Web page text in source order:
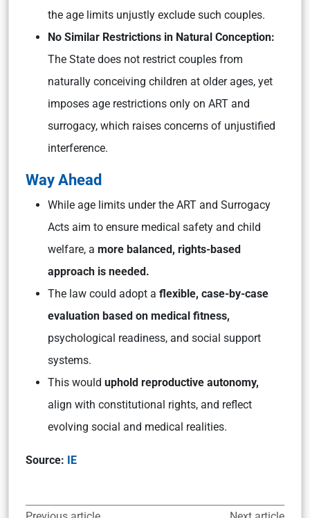
the age limits unjustly exclude such couples.
No Similar Restrictions in Natural Conception:
The State does not restrict couples from
naturally conceiving children at older ages, yet
imposes age restrictions only on ART and
surrogacy, which raises concerns of unjustified
interference.
Way Ahead
While age limits under the ART and Surrogacy
Acts aim to ensure medical safety and child
welfare, a more balanced, rights-based
approach is needed.
The law could adopt a flexible, case-by-case
evaluation based on medical fitness,
psychological readiness, and social support
systems.
This would uphold reproductive autonomy,
align with constitutional rights, and reflect
evolving social and medical realities.
Source: IE